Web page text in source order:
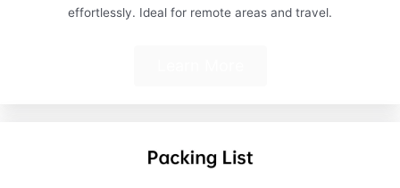
effortlessly. Ideal for remote areas and travel.